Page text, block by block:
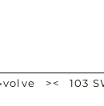
>< 103